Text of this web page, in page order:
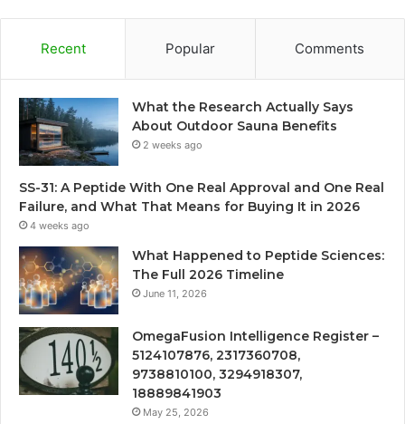
Recent Popular Comments
What the Research Actually Says
About Outdoor Sauna Benefits
2 weeks ago
SS-31: A Peptide With One Real Approval and One Real
Failure, and What That Means for Buying It in 2026
4 weeks ago
What Happened to Peptide Sciences:
The Full 2026 Timeline
June 11, 2026
OmegaFusion Intelligence Register –
5124107876, 2317360708,
9738810100, 3294918307,
18889841903
May 25, 2026